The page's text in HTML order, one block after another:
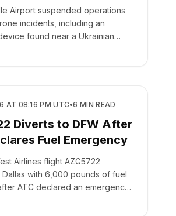
Airport suspended operations
incidents, including an
found near a Ukrainian
AT 08:16 PM UTC•6 MIN READ
Diverts to DFW After
Fuel Emergency
Airlines flight AZG5722
with 6,000 pounds of fuel
ATC declared an emergency